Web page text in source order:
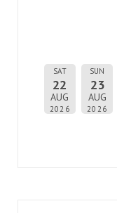
SAT
22
AUG
2026
SUN
23
AUG
2026